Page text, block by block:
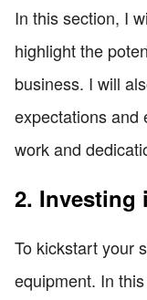
In this section, I
highlight the
business. I will
expectations and
work and
2. Investing
To kickstart your
equipment. In